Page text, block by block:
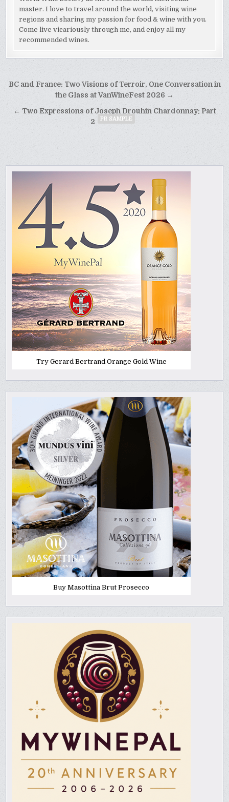
master. I love to travel around the world, visiting wine
regions and sharing my passion for food & wine with you.
Come live vicariously through me, and enjoy all my
recommended wines.
Post
navigation
BC and France: Two Visions of Terroir, One Conversation in
the Glass at VanWineFest 2026 →
← Two Expressions of Joseph Drouhin Chardonnay: Part
2
PR SAMPLE
Try Gerard Bertrand Orange Gold Wine
Buy Masottina Brut Prosecco